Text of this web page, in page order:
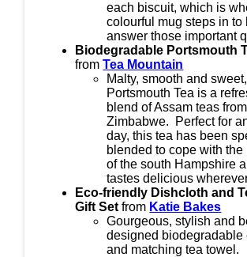
each biscuit, which is
colourful mug steps in to
answer those important
Biodegradable Portsmouth
fromTea Mountain
Malty, smooth and sweet,
Portsmouth Tea is a
blend of Assam teas
Zimbabwe. Perfect for
day, this tea has been
blended to cope with the
of the south Hampshire
tastes delicious
Eco-friendly Dishcloth and
Gift Set from Katie Bakes
Gourgeous, stylish and
designed biodegradable
and matching tea towel.